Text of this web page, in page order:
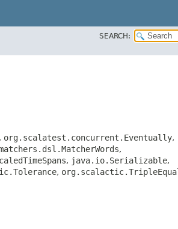
SEARCH:
, org.scalatest.concurrent.Eventually,
,
, java.io.Serializable,
,